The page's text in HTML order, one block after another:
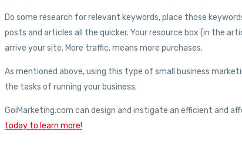
Do some research for relevant keywords, place those
posts and articles all the quicker. Your resource box (in the
arrive your site. More traffic, means more purchases.
As mentioned above, using this type of small business
the tasks of running your business.
GoiMarketing.com can design and instigate an efficient and
today to learn more!